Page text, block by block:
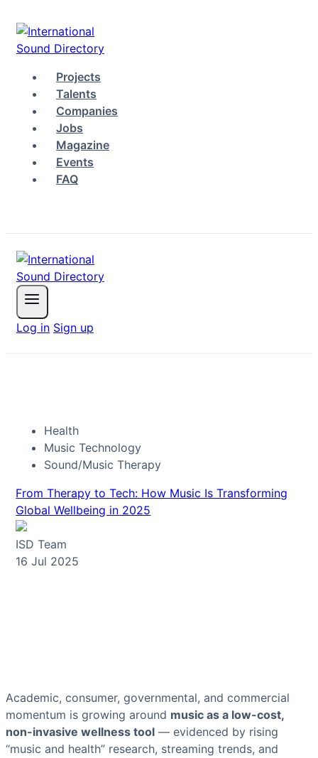
content
Projects
Talents
Companies
Jobs
Magazine
Events
FAQ
Log in Sign up
Health
Music Technology
Sound/Music Therapy
From Therapy to Tech: How Music Is Transforming
Global Wellbeing in 2025
ISD Team
16 Jul 2025
Academic, consumer, governmental, and commercial
momentum is growing around music as a low-cost,
non-invasive wellness tool — evidenced by rising
“music and health” research, streaming trends, and